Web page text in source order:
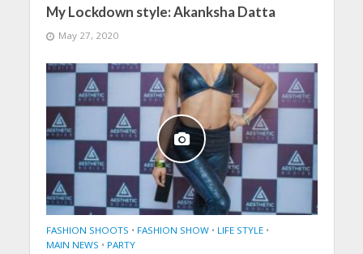
My Lockdown style: Akanksha Datta
May 27, 2020
FASHION SHOOTS • FASHION SHOW • LIFE STYLE •
MAIN NEWS • PARTY